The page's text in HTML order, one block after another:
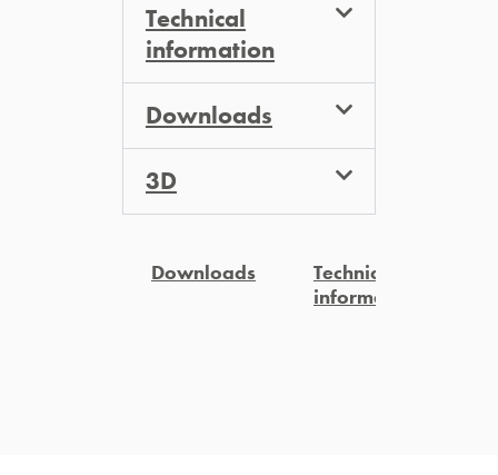
Technical
information
Downloads
3D
Downloads
Technical
information